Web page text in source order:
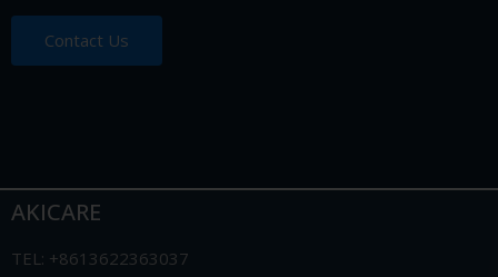
Contact Us
AKICARE
TEL: +8613622363037